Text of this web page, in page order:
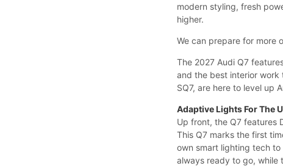
modern styling, fresh
higher.
We can prepare for more
The 2027 Audi Q7
and the best interior work
SQ7, are here to level up
Adaptive Lights For The
Up front, the Q7 features
This Q7 marks the first
own smart lighting tech
always ready to go, while